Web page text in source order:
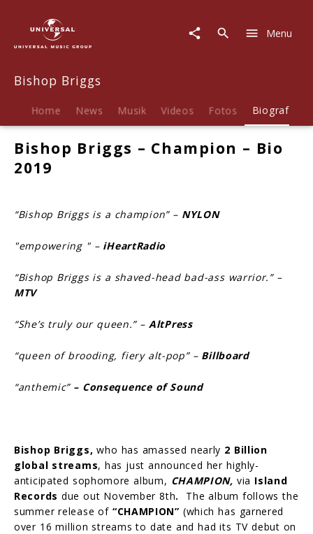
Biografie
Menu
Bishop Briggs
Home News Musik Videos Fotos Biografie
Bishop Briggs – Champion – Bio
2019
“Bishop Briggs is a champion” – NYLON
"empowering " – iHeartRadio
“Bishop Briggs is a shaved-head bad-ass warrior.” –
MTV
“She’s truly our queen.” – AltPress
“queen of brooding, fiery alt-pop” – Billboard
“anthemic”– Consequence of Sound
Bishop Briggs,who has amassed nearly 2 Billion
global streams, has just announced her highly-
anticipated sophomore album, CHAMPION, via Island
Records due out November 8th.
The album follows the
summer release of “CHAMPION” (which has garnered
over 16 million streams to date and had its TV debut on